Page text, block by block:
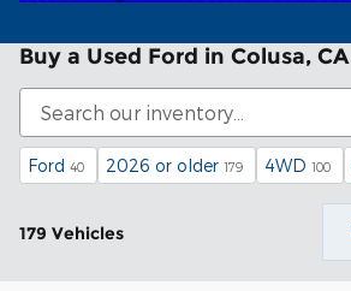
Buy a Used Ford in Colusa, CA
Ford 40 2026 or older 179 4WD 100
179 Vehicles